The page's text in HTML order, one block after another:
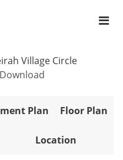
Village Circle
Plan Floor Plan
Location